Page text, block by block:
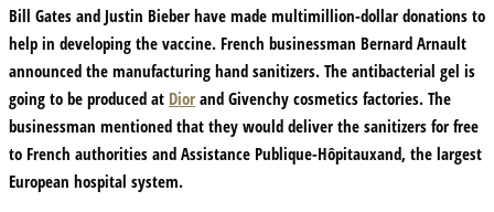
Bill Gates and Justin Bieber have made multimillion-dollar donations to
help in developing the vaccine. French businessman Bernard Arnault
announced the manufacturing hand sanitizers. The antibacterial gel is
going to be produced at Dior and Givenchy cosmetics factories. The
businessman mentioned that they would deliver the sanitizers for free
to French authorities and Assistance Publique-Hôpitauxand, the largest
European hospital system.